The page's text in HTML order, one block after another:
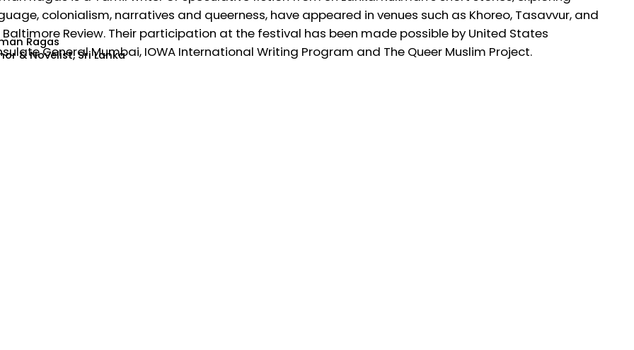
colonialism, narratives and queerness, have appeared in venues such as Khoreo, Tasavvur, and
Baltimore Review. Their participation at the festival has been made possible by United States
General Mumbai, IOWA International Writing Program and The Queer Muslim Project.
Ragas
& Novelist, Sri Lanka